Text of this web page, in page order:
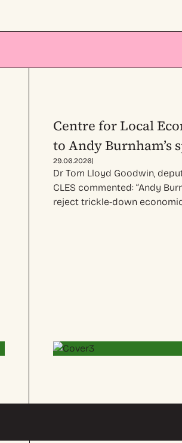
Centre for Local
to Andy Burnham’s
29.06.2026|
Dr Tom Lloyd Goodwin,
CLES commented: “Andy
reject trickle-down